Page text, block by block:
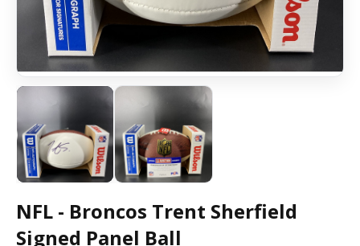
NFL - Broncos Trent Sherfield
Signed Panel Ball